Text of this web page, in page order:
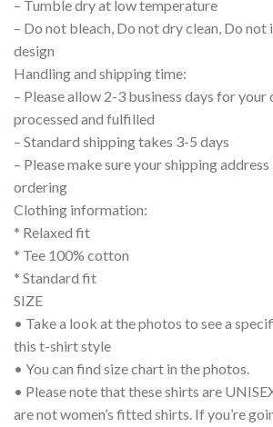
– Tumble dry at low temperature
– Do not bleach, Do not dry clean, Do
design
Handling and shipping time:
– Please allow 2-3 business days for
processed and fulfilled
– Standard shipping takes 3-5 days
– Please make sure your shipping
ordering
Clothing information:
* Relaxed fit
* Tee 100% cotton
* Standard fit
SIZE
• Take a look at the photos to see a
this t-shirt style
• You can find size chart in the photos.
• Please note that these shirts are
are not women’s fitted shirts. If you’re